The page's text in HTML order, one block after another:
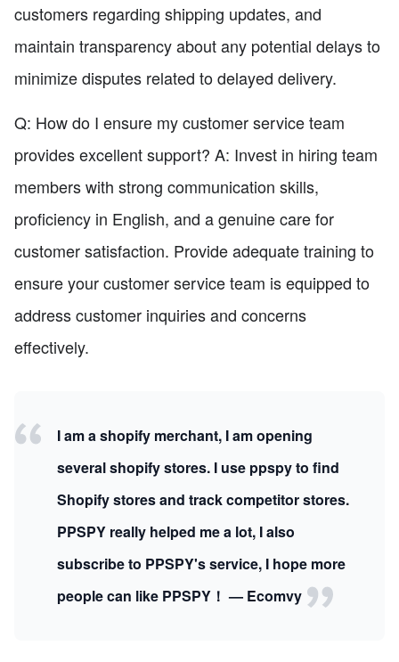
customers regarding shipping updates, and
maintain transparency about any potential delays to
minimize disputes related to delayed delivery.
Q: How do I ensure my customer service team
provides excellent support? A: Invest in hiring team
members with strong communication skills,
proficiency in English, and a genuine care for
customer satisfaction. Provide adequate training to
ensure your customer service team is equipped to
address customer inquiries and concerns
effectively.
I am a shopify merchant, I am opening
several shopify stores. I use ppspy to find
Shopify stores and track competitor stores.
PPSPY really helped me a lot, I also
subscribe to PPSPY's service, I hope more
people can like PPSPY！ — Ecomvy